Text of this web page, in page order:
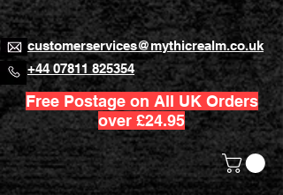
customerservices@mythicrealm.co.uk
+44 07811 825354
Free Postage on All UK Orders
over £24.95